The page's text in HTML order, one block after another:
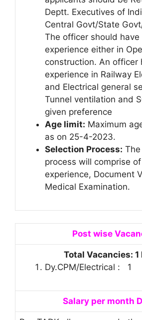
Deptt. Executives of
Central Govt/State Govt/
The officer should
experience either in
construction. An officer
experience in Railway
and Electrical general
Tunnel ventilation and
given preference
Age limit: Maximum
as on 25-4-2023.
Selection Process:
process will comprise
experience, Document
Medical Examination.
Post wise
Total Vacancies: 1
Dy.CPM/Electrical : 1
Salary per month